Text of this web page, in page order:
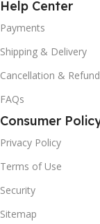
Help Center
Payments
Shipping & Delivery
Cancellation &
FAQs
Consumer
Privacy Policy
Terms of Use
Security
Sitemap